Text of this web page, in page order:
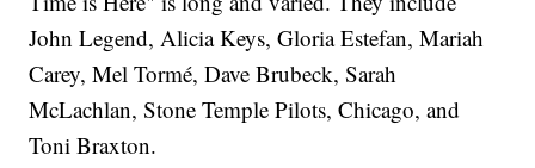
John Legend, Alicia Keys, Gloria Estefan, Mariah
Carey, Mel Tormé, Dave Brubeck, Sarah
McLachlan, Stone Temple Pilots, Chicago, and
Toni Braxton.